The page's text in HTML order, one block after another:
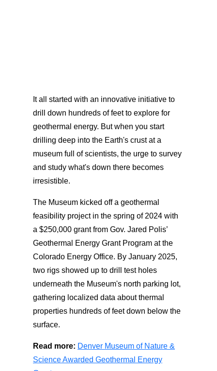
It all started with an innovative initiative to
drill down hundreds of feet to explore for
geothermal energy. But when you start
drilling deep into the Earth's crust at a
museum full of scientists, the urge to survey
and study what's down there becomes
irresistible.
The Museum kicked off a geothermal
feasibility project in the spring of 2024 with
a $250,000 grant from Gov. Jared Polis’
Geothermal Energy Grant Program at the
Colorado Energy Office. By January 2025,
two rigs showed up to drill test holes
underneath the Museum's north parking lot,
gathering localized data about thermal
properties hundreds of feet down below the
surface.
Read more: Denver Museum of Nature &
Science Awarded Geothermal Energy